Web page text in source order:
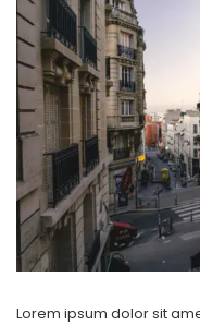
Lorem ipsum dolor sit